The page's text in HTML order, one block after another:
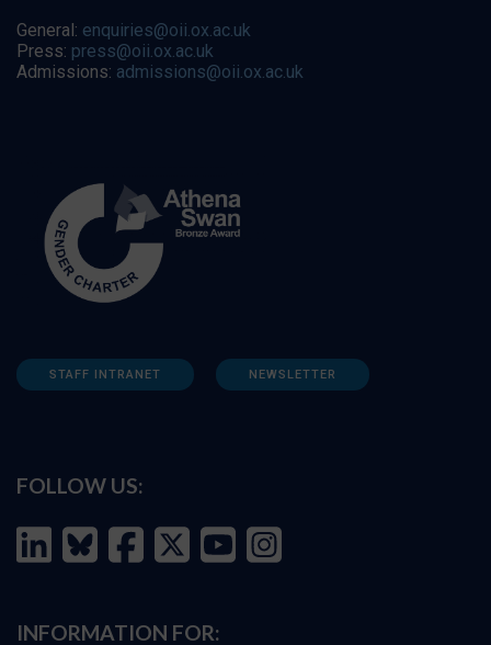
General: enquiries@oii.ox.ac.uk
Press: press@oii.ox.ac.uk
Admissions: admissions@oii.ox.ac.uk
STAFF INTRANET NEWSLETTER
FOLLOW US:
INFORMATION FOR: